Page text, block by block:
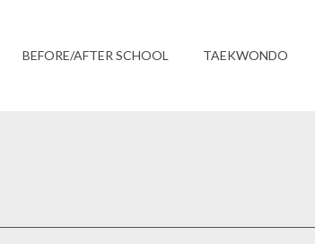
BEFORE/AFTER SCHOOL TAEKWONDO